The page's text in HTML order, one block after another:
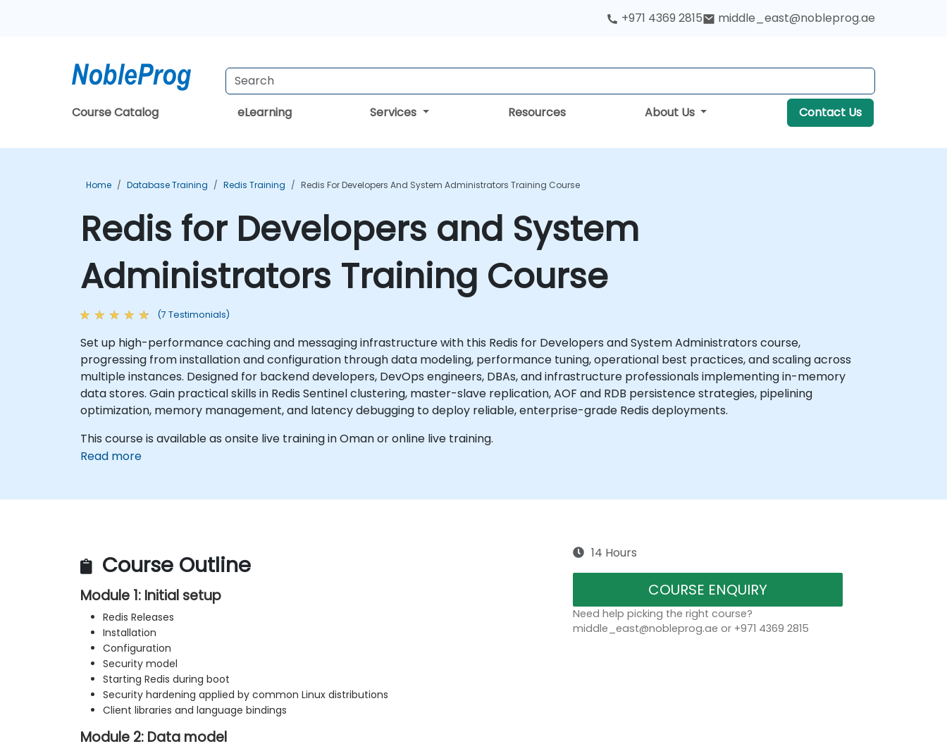
+971 4369 2815 middle_east@nobleprog.ae
Course Catalog eLearning Services Resources About Us Contact Us
Home Database Training Redis Training Redis For Developers And System Administrators Training Course
Redis for Developers and System
Administrators Training Course
(7 Testimonials)
Set up high-performance caching and messaging infrastructure with this Redis for Developers and System Administrators course,
progressing from installation and configuration through data modeling, performance tuning, operational best practices, and scaling across
multiple instances. Designed for backend developers, DevOps engineers, DBAs, and infrastructure professionals implementing in-memory
data stores. Gain practical skills in Redis Sentinel clustering, master-slave replication, AOF and RDB persistence strategies, pipelining
optimization, memory management, and latency debugging to deploy reliable, enterprise-grade Redis deployments.
This course is available as onsite live training in Oman or online live training.
Read more
Course Outline
Module 1: Initial setup
Redis Releases
Installation
Configuration
Security model
Starting Redis during boot
Security hardening applied by common Linux distributions
Client libraries and language bindings
Module 2: Data model
14 Hours
COURSE ENQUIRY
Need help picking the right course?
middle_east@nobleprog.ae or +971 4369 2815